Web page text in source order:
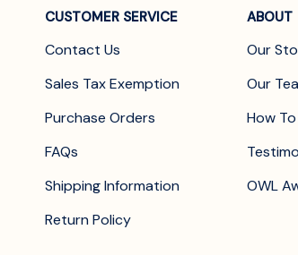
CUSTOMER SERVICE
Contact Us
Sales Tax Exemption
Purchase Orders
FAQs
Shipping Information
Return Policy
ABOUT
Our
Our
How
OWL